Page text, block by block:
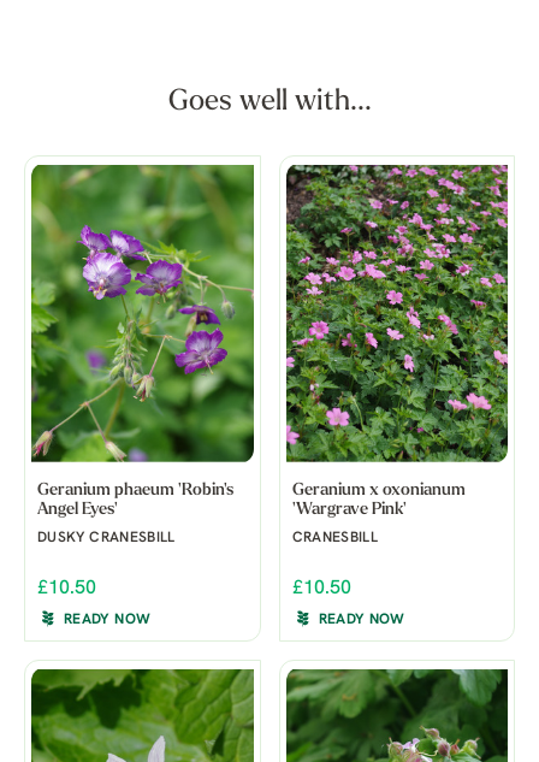
Goes well with...
Geranium phaeum 'Robin's
Angel Eyes'
DUSKY CRANESBILL
£10.50
READY NOW
Geranium x oxonianum
'Wargrave Pink'
CRANESBILL
£10.50
READY NOW